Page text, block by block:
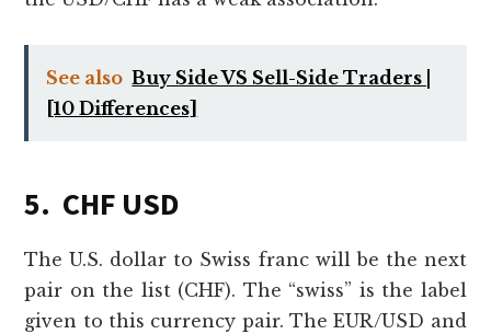
See also Buy Side VS Sell-Side Traders |
[10 Differences]
5. CHF USD
The U.S. dollar to Swiss franc will be the next
pair on the list (CHF). The “swiss” is the label
given to this currency pair. The EUR/USD and